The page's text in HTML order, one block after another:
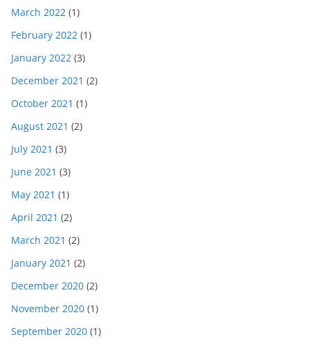
March 2022 (1)
February 2022 (1)
January 2022 (3)
December 2021 (2)
October 2021 (1)
August 2021 (2)
July 2021 (3)
June 2021 (3)
May 2021 (1)
April 2021 (2)
March 2021 (2)
January 2021 (2)
December 2020 (2)
November 2020 (1)
September 2020 (1)